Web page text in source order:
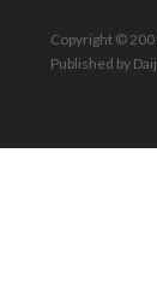
Copyright ©
Published by